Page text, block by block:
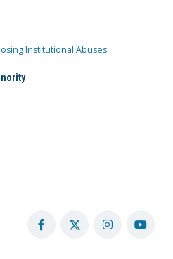
Institutional Abuses